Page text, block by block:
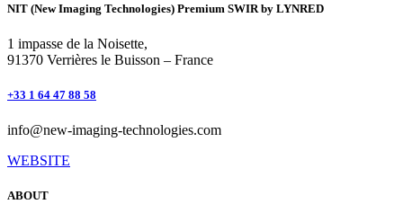
NIT (New Imaging Technologies) Premium SWIR by LYNRED
1 impasse de la Noisette,
91370 Verrières le Buisson – France
+33 1 64 47 88 58
info@new-imaging-technologies.com
WEBSITE
ABOUT